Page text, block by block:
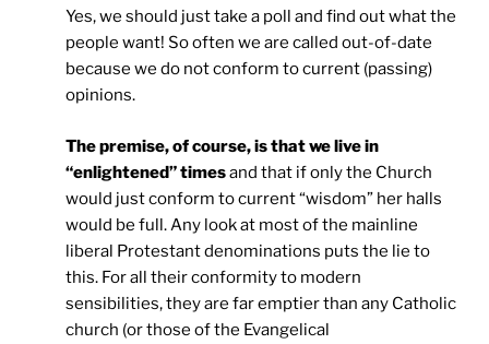
Yes, we should just take a poll and find out what the
people want! So often we are called out-of-date
because we do not conform to current (passing)
opinions.
The premise, of course, is that we live in
“enlightened” timesand that if only the Church
would just conform to current “wisdom” her halls
would be full. Any look at most of the mainline
liberal Protestant denominations puts the lie to
this. For all their conformity to modern
sensibilities, they are far emptier than any Catholic
church (or those of the Evangelical